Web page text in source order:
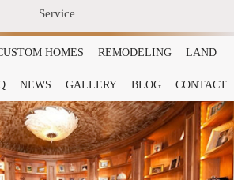
Service
HOMES REMODELING LAND
NEWS GALLERY BLOG CONTACT